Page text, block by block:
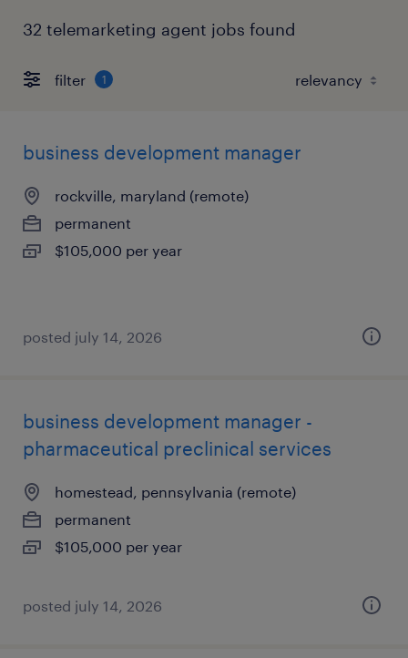
32 telemarketing agent jobs found
filter 1
business development manager
rockville, maryland (remote)
permanent
$105,000 per year
posted july 14, 2026
business development manager -
pharmaceutical preclinical services
homestead, pennsylvania (remote)
permanent
$105,000 per year
posted july 14, 2026